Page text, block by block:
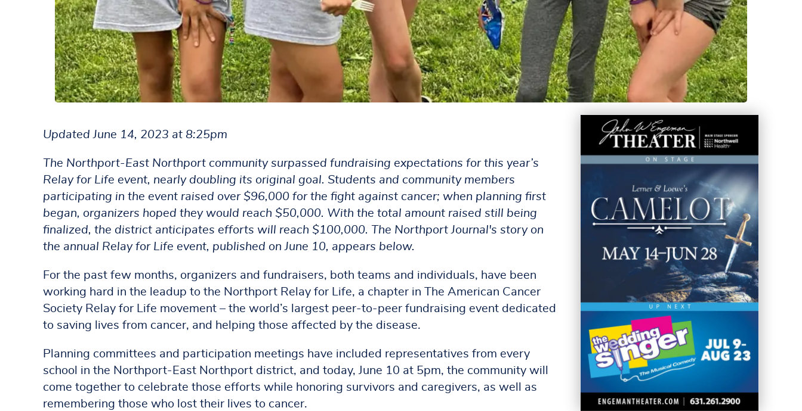
Updated June 14, 2023 at 8:25pm
The Northport-East Northport community surpassed fundraising expectations for this year’s
Relay for Life event, nearly doubling its original goal. Students and community members
participating in the event raised over $96,000 for the fight against cancer; when planning first
began, organizers hoped they would reach $50,000. With the total amount raised still being
finalized, the district anticipates efforts will reach $100,000. The Northport Journal's story on
the annual Relay for Life event, published on June 10, appears below.
For the past few months, organizers and fundraisers, both teams and individuals, have been
working hard in the leadup to the Northport Relay for Life, a chapter in The American Cancer
Society Relay for Life movement – the world’s largest peer-to-peer fundraising event dedicated
to saving lives from cancer, and helping those affected by the disease.
Planning committees and participation meetings have included representatives from every
school in the Northport-East Northport district, and today, June 10 at 5pm, the community will
come together to celebrate those efforts while honoring survivors and caregivers, as well as
remembering those who lost their lives to cancer.